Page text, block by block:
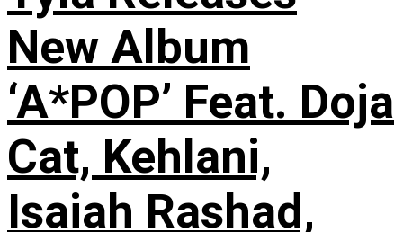
New Album
‘A*POP’ Feat. Doja
Cat, Kehlani,
Isaiah Rashad,